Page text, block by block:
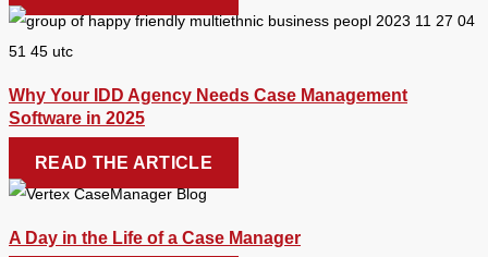
Why Your IDD Agency Needs Case Management
Software in 2025
READ THE ARTICLE
A Day in the Life of a Case Manager